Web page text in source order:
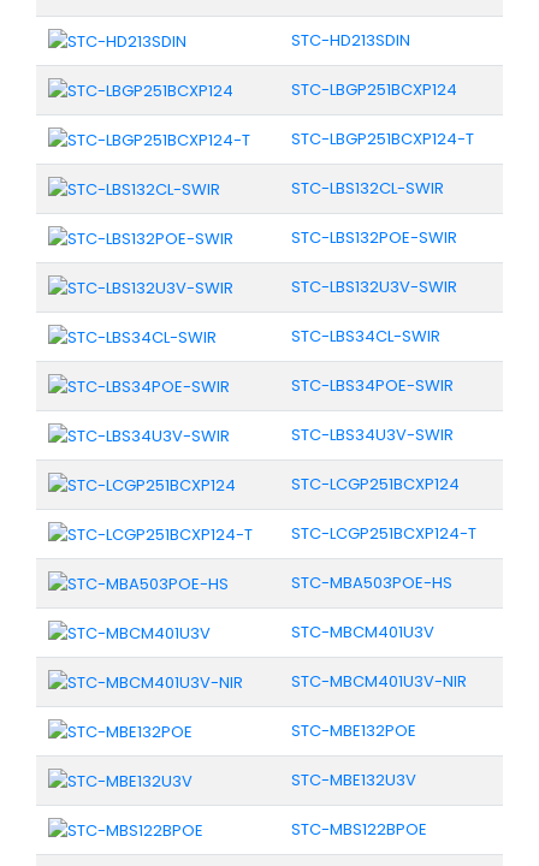
STC-HD213SDIN
STC-LBGP251BCXP124
STC-LBGP251BCXP124-T
STC-LBS132CL-SWIR
STC-LBS132POE-SWIR
STC-LBS132U3V-SWIR
STC-LBS34CL-SWIR
STC-LBS34POE-SWIR
STC-LBS34U3V-SWIR
STC-LCGP251BCXP124
STC-LCGP251BCXP124-T
STC-MBA503POE-HS
STC-MBCM401U3V
STC-MBCM401U3V-NIR
STC-MBE132POE
STC-MBE132U3V
STC-MBS122BPOE